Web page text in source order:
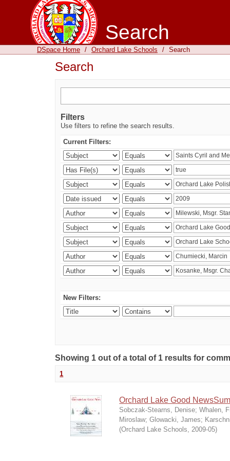
Search
DSpace Home / Orchard Lake Schools / Search
Search
Filters
Use filters to refine the search results.
Current Filters:
New Filters:
Showing 1 out of a total of 1 results for
1
Orchard Lake Good
Sobczak-Stearns, Denise;Whalen,
Miroslaw;Glowacki, James;
(Orchard Lake Schools,2009-05)